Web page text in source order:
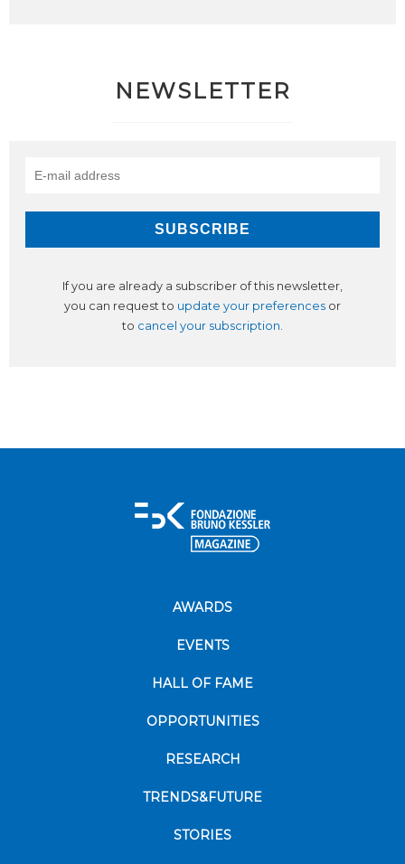
NEWSLETTER
If you are already a subscriber of this newsletter,
you can request to update your preferences or
to cancel your subscription
AWARDS
EVENTS
HALL OF FAME
OPPORTUNITIES
RESEARCH
TRENDS&FUTURE
STORIES